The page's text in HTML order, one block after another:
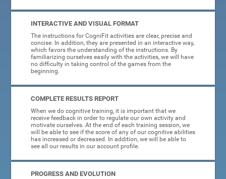
INTERACTIVE AND VISUAL FORMAT
The instructions for CogniFit activities are clear, precise and
concise. In addition, they are presented in an interactive way,
which favors the understanding of the instructions. By
familiarizing ourselves easily with the activities, we will have
no difficulty in taking control of the games from the
beginning.
COMPLETE RESULTS REPORT
When we do cognitive training, it is important that we
receive feedback in order to regulate our own activity and
motivate ourselves. At the end of each training session, we
will be able to see if the score of any of our cognitive abilities
has increased or decreased. In addition, we will be able to
see all our results in our account profile.
PROGRESS AND EVOLUTION